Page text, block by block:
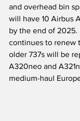
and overhead bin
will have 10 Airbus
by the end of 2025.
continues to renew
older 737s will be
A320neo and
medium-haul